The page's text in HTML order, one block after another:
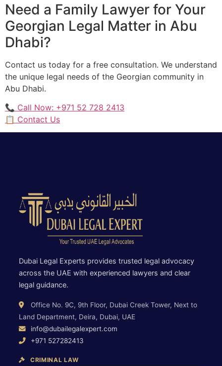
Need a Family Lawyer for Your
Georgian Legal Matter in Abu
Dhabi?
Contact us today for a free consultation. We understand
the unique legal needs of the Georgian community in
Abu Dhabi.
📞 Call Now: +971 52 728 2413
📋 Contact Us
Dubai Legal Experts provides trusted legal advocacy
across the UAE with experienced lawyers and clear
legal guidance.
Office No. 9C, 9th Floor, Dubai Creek Tower, Next to
Land Department, Deira, Dubai, UAE
info@dubailegalexpert.com
+971 527282413
CRIMINAL LAW